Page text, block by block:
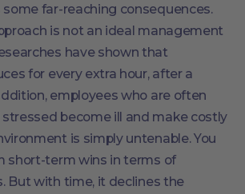
far-reaching consequences.
is not an ideal management
have shown that
for every extra hour, after a
employees who are often
become ill and make costly
is simply untenable. You
short-term wins in terms of
But with time, it declines the